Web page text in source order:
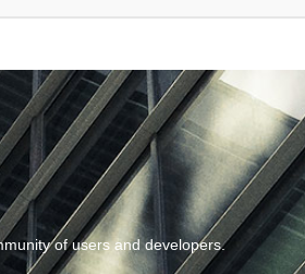
of users and developers.